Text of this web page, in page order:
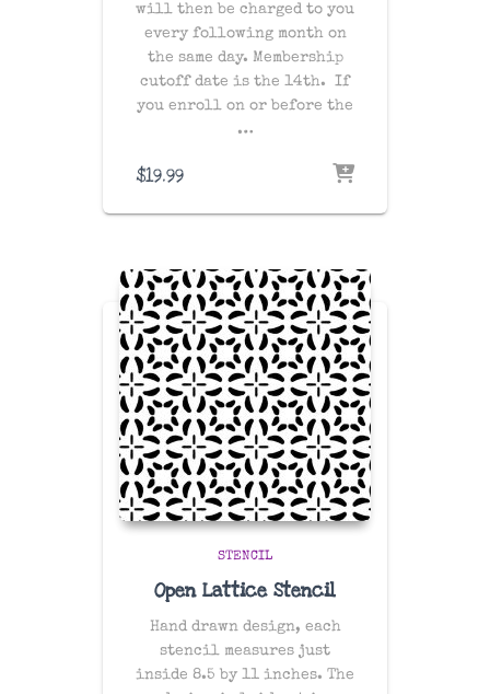
will then be charged to you
every following month on
the same day. Membership
cutoff date is the 14th. If
you enroll on or before the
…
$19.99
STENCIL
Open Lattice Stencil
Hand drawn design, each
stencil measures just
inside 8.5 by 11 inches. The